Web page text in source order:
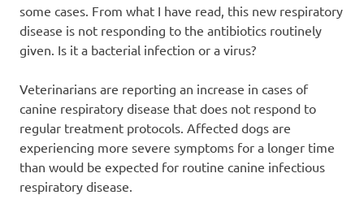
some cases. From what I have read, this new respiratory
disease is not responding to the antibiotics routinely
given. Is it a bacterial infection or a virus?
Veterinarians are reporting an increase in cases of
canine respiratory disease that does not respond to
regular treatment protocols. Affected dogs are
experiencing more severe symptoms for a longer time
than would be expected for routine canine infectious
respiratory disease.